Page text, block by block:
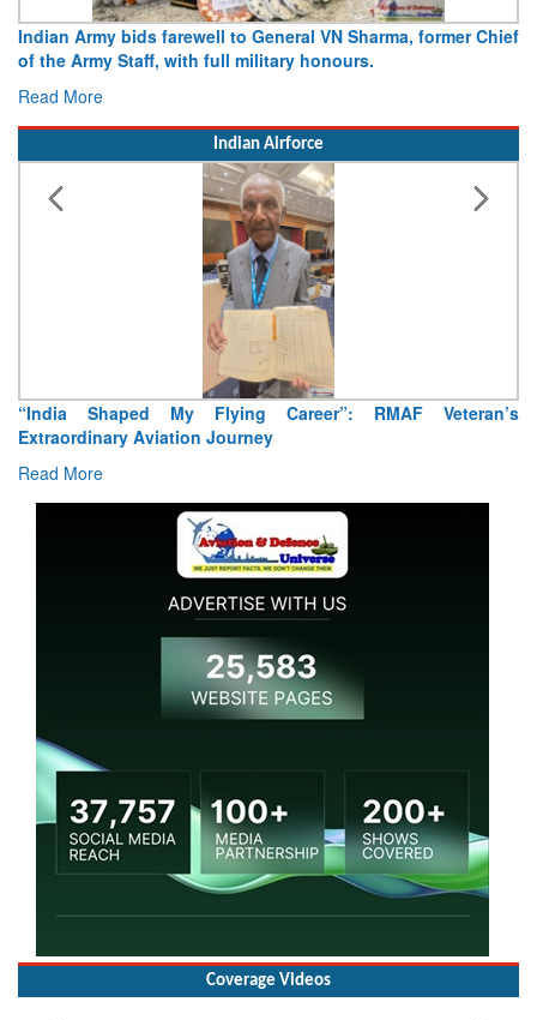
Indian Army bids farewell to General VN Sharma, former Chief
of the Army Staff, with full military honours.
Read More
Indian Airforce
“India Shaped My Flying Career”: RMAF Veteran’s
Extraordinary Aviation Journey
Read More
Coverage Videos